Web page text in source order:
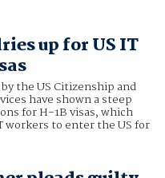
up for US IT
the US Citizenship and
have shown a steep
for H-1B visas, which
workers to enter the US for